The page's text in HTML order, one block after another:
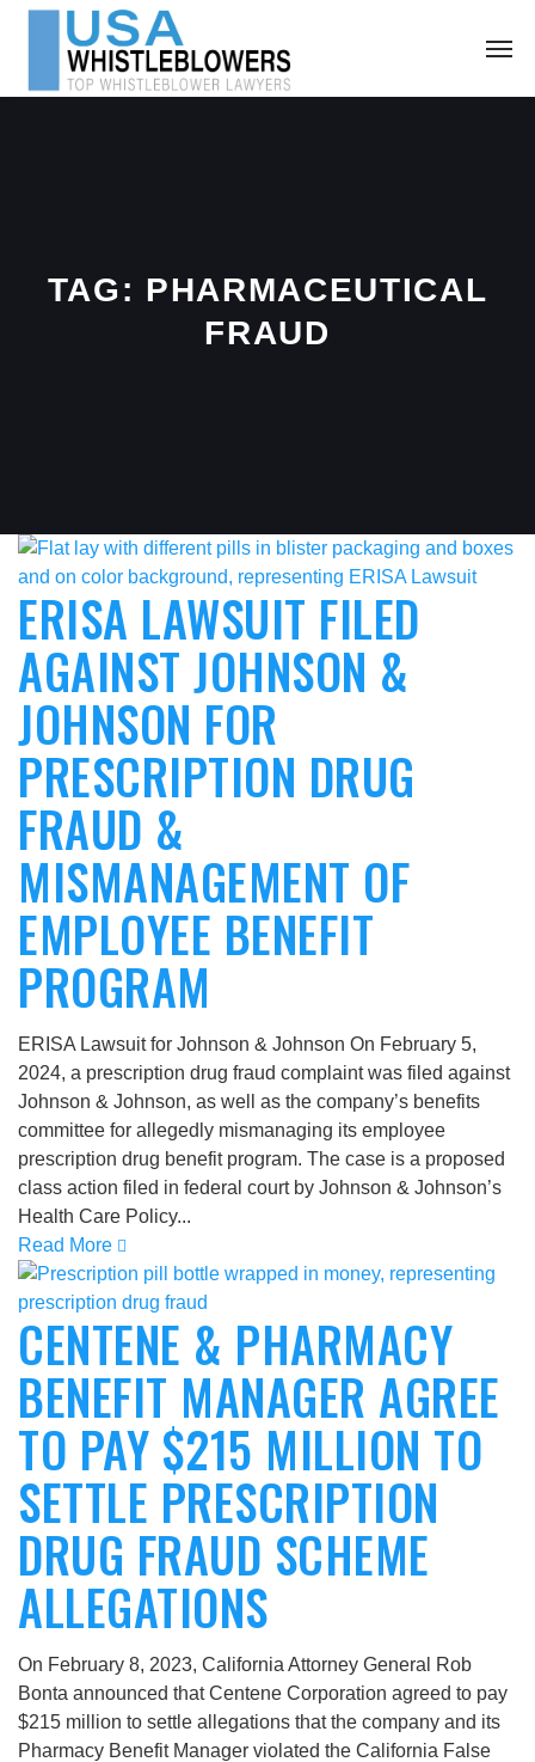
TAG: PHARMACEUTICAL
FRAUD
ERISA LAWSUIT FILED
AGAINST JOHNSON &
JOHNSON FOR
PRESCRIPTION DRUG
FRAUD &
MISMANAGEMENT OF
EMPLOYEE BENEFIT
PROGRAM
ERISA Lawsuit for Johnson & Johnson On February 5,
2024, a prescription drug fraud complaint was filed against
Johnson & Johnson, as well as the company’s benefits
committee for allegedly mismanaging its employee
prescription drug benefit program. The case is a proposed
class action filed in federal court by Johnson & Johnson’s
Health Care Policy...
Read More
CENTENE & PHARMACY
BENEFIT MANAGER AGREE
TO PAY $215 MILLION TO
SETTLE PRESCRIPTION
DRUG FRAUD SCHEME
ALLEGATIONS
On February 8, 2023, California Attorney General Rob
Bonta announced that Centene Corporation agreed to pay
$215 million to settle allegations that the company and its
Pharmacy Benefit Manager violated the California False